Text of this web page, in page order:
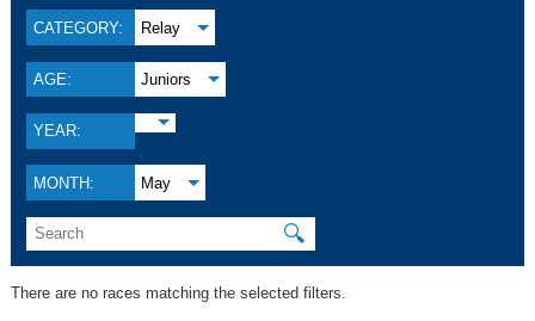
CATEGORY: Relay
AGE: Juniors
YEAR:
MONTH: May
🔍
There are no races matching the selected filters.